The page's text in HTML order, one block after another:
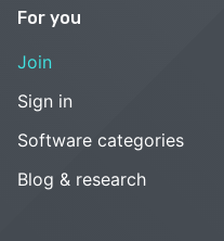
For you
Join
Sign in
Software categories
Blog & research